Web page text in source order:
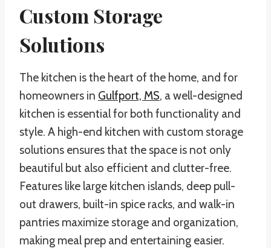
Custom Storage
Solutions
The kitchen is the heart of the home, and for
homeowners in Gulfport, MS, a well-designed
kitchen is essential for both functionality and
style. A high-end kitchen with custom storage
solutions ensures that the space is not only
beautiful but also efficient and clutter-free.
Features like large kitchen islands, deep pull-
out drawers, built-in spice racks, and walk-in
pantries maximize storage and organization,
making meal prep and entertaining easier.